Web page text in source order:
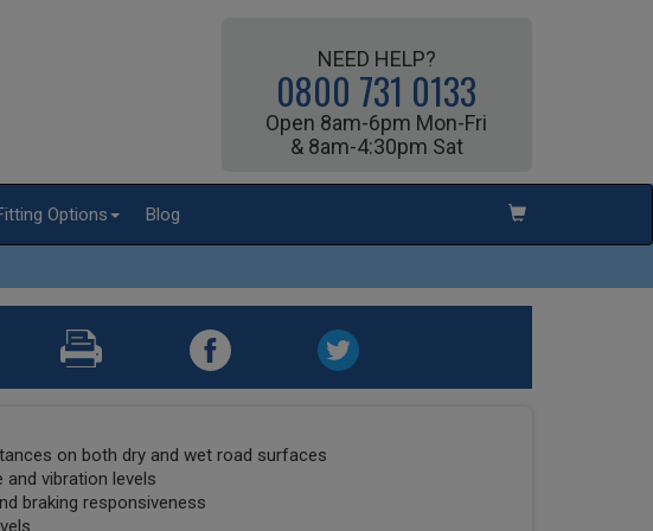
NEED HELP?
0800 731 0133
Open 8am-6pm Mon-Fri
& 8am-4:30pm Sat
Options Blog
on both dry and wet road surfaces
vibration levels
braking responsiveness